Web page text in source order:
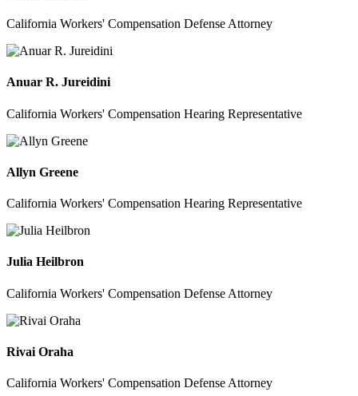
California Workers' Compensation Defense Attorney
Anuar R. Jureidini
California Workers' Compensation Hearing Representative
Allyn Greene
California Workers' Compensation Hearing Representative
Julia Heilbron
California Workers' Compensation Defense Attorney
Rivai Oraha
California Workers' Compensation Defense Attorney